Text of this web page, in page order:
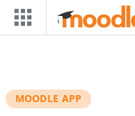
Skip to main content
MOODLE APP